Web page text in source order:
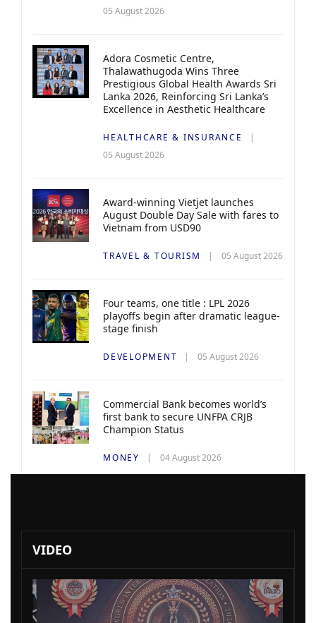
05 August 2026
Adora Cosmetic Centre,
Thalawathugoda Wins Three
Prestigious Global Health Awards Sri
Lanka 2026, Reinforcing Sri Lanka’s
Excellence in Aesthetic Healthcare
HEALTHCARE & INSURANCE
05 August 2026
Award-winning Vietjet launches
August Double Day Sale with fares to
Vietnam from USD90
TRAVEL & TOURISM 05 August 2026
Four teams, one title : LPL 2026
playoffs begin after dramatic league-
stage finish
DEVELOPMENT 05 August 2026
Commercial Bank becomes world’s
first bank to secure UNFPA CRJB
Champion Status
MONEY 04 August 2026
VIDEO